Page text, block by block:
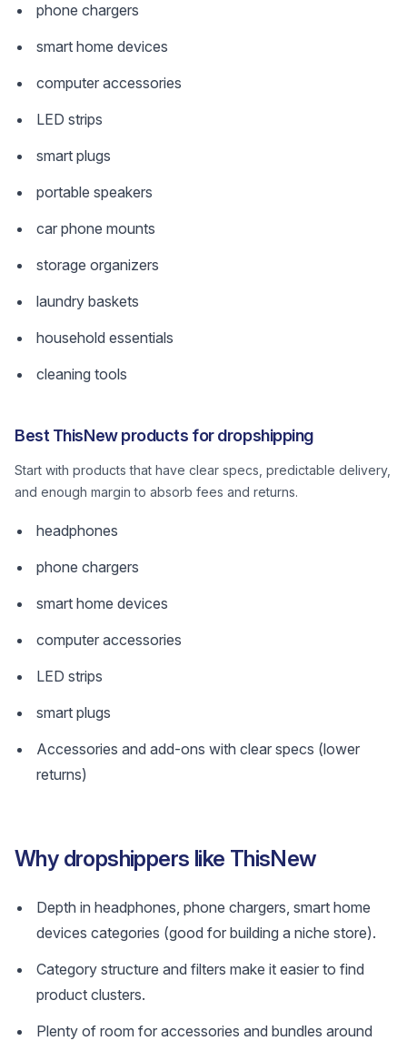
phone chargers
smart home devices
computer accessories
LED strips
smart plugs
portable speakers
car phone mounts
storage organizers
laundry baskets
household essentials
cleaning tools
Best ThisNew products for dropshipping
Start with products that have clear specs, predictable delivery,
and enough margin to absorb fees and returns.
headphones
phone chargers
smart home devices
computer accessories
LED strips
smart plugs
Accessories and add-ons with clear specs (lower
returns)
Why dropshippers like ThisNew
Depth in headphones, phone chargers, smart home
devices categories (good for building a niche store).
Category structure and filters make it easier to find
product clusters.
Plenty of room for accessories and bundles around